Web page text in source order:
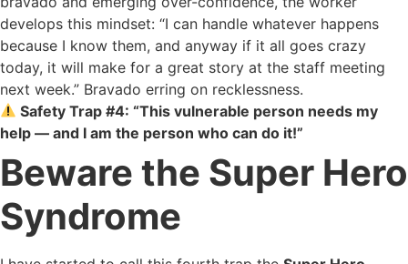
develops this mindset: “I can handle whatever happens
because I know them, and anyway if it all goes crazy
today, it will make for a great story at the staff meeting
next week.” Bravado erring on recklessness.
Safety Trap #4: “This vulnerable person needs my
help — and I am the person who can do it!”
Beware the Super Hero
Syndrome